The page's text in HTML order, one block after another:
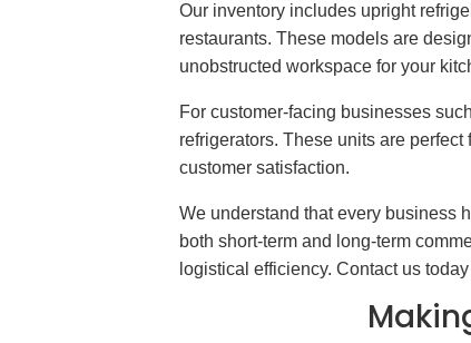
Our inventory includes upright
restaurants. These models are
unobstructed workspace for your
For customer-facing businesses
refrigerators. These units are
customer satisfaction.
We understand that every business
both short-term and long-term
logistical efficiency. Contact us